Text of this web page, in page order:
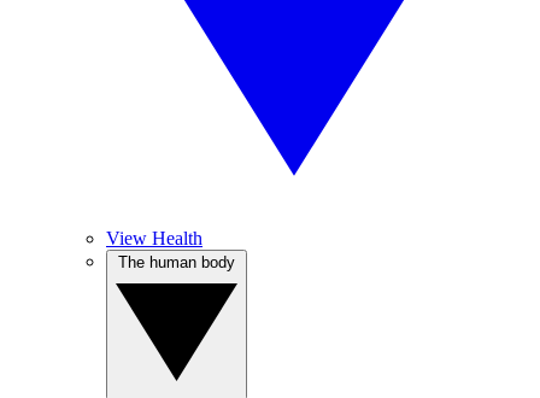
View Health